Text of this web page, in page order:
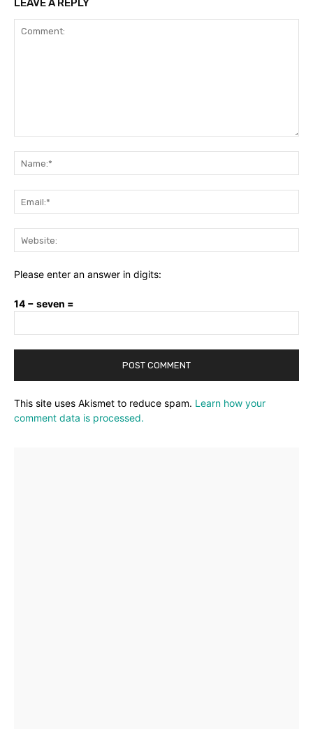
LEAVE A REPLY
Please enter an answer in digits:
14 − seven =
This site uses Akismet to reduce spam. Learn how your
comment data is processed.